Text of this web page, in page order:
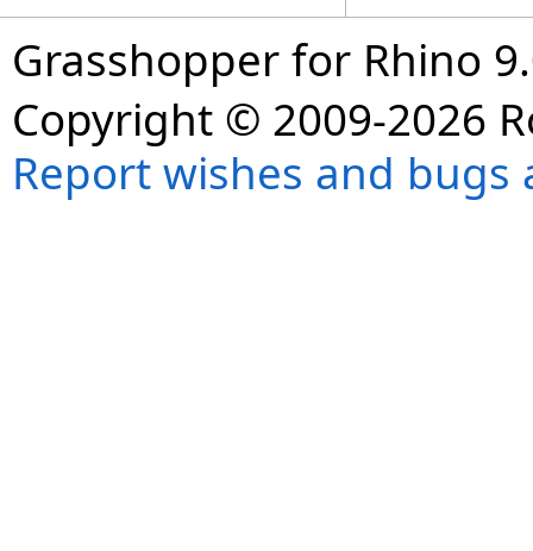
Grasshopper for Rhino
Copyright © 2009-2026
Report wishes and